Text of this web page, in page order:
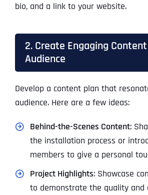
bio, and a link to your website.
2. Create Engaging
Audience
Develop a content plan that
audience. Here are a few ideas:
Behind-the-Scenes Content:
the installation process or
members to give a personal
Project Highlights: Showcase
to demonstrate the quality and